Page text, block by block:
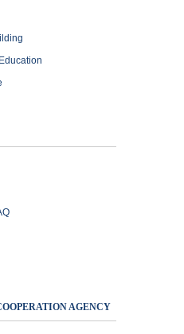
AGENCY